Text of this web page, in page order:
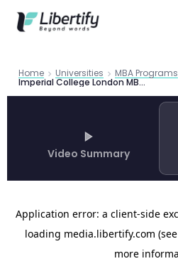
Home Universities MBA Programs
Imperial College London MBA Guide 2026 | Libertify
Video Summary